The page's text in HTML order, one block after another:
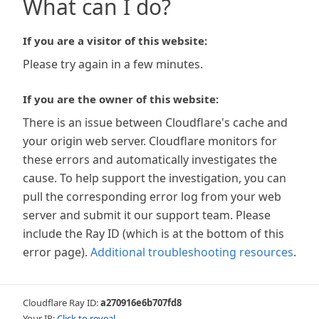
What can I do?
If you are a visitor of this website:
Please try again in a few minutes.
If you are the owner of this website:
There is an issue between Cloudflare's cache and
your origin web server. Cloudflare monitors for
these errors and automatically investigates the
cause. To help support the investigation, you can
pull the corresponding error log from your web
server and submit it our support team. Please
include the Ray ID (which is at the bottom of this
error page). Additional troubleshooting resources.
Cloudflare Ray ID:a270916e6b707fd8